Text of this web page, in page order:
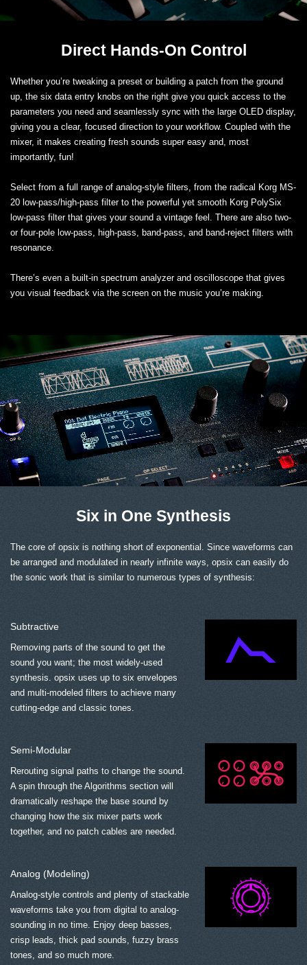
Direct Hands-On Control
Whether you’re tweaking a preset or building a patch from the ground
up, the six data entry knobs on the right give you quick access to the
parameters you need and seamlessly sync with the large OLED display,
giving you a clear, focused direction to your workflow. Coupled with the
mixer, it makes creating fresh sounds super easy and, most
importantly, fun!
Select from a full range of analog-style filters, from the radical Korg MS-
20 low-pass/high-pass filter to the powerful yet smooth Korg PolySix
low-pass filter that gives your sound a vintage feel. There are also two-
or four-pole low-pass, high-pass, band-pass, and band-reject filters with
resonance.
There’s even a built-in spectrum analyzer and oscilloscope that gives
you visual feedback via the screen on the music you’re making.
Six in One Synthesis
The core of opsix is nothing short of exponential. Since waveforms can
be arranged and modulated in nearly infinite ways, opsix can easily do
the sonic work that is similar to numerous types of synthesis:
Subtractive
Removing parts of the sound to get the
sound you want; the most widely-used
synthesis. opsix uses up to six envelopes
and multi-modeled filters to achieve many
cutting-edge and classic tones.
Semi-Modular
Rerouting signal paths to change the sound.
A spin through the Algorithms section will
dramatically reshape the base sound by
changing how the six mixer parts work
together, and no patch cables are needed.
Analog (Modeling)
Analog-style controls and plenty of stackable
waveforms take you from digital to analog-
sounding in no time. Enjoy deep basses,
crisp leads, thick pad sounds, fuzzy brass
tones, and so much more.